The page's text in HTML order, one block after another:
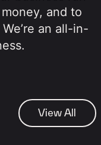
and to
We’re an all-in-
View All